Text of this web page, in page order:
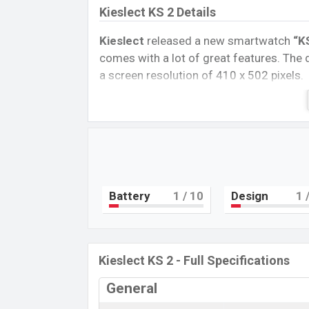
Kieslect KS 2 Details
Kieslect released a new smartwatch
comes with a lot of great features. The
a screen resolution of 410 x 502 pixels.
Connectivity options include, Bluetooth
Price
Variant
Kieslect KS 2 Price in Bangladesh
Kieslect KS 2 Unofficialprice in
Battery 1 / 10 Design 1
Kieslect KS 2 - Full Specifications
General